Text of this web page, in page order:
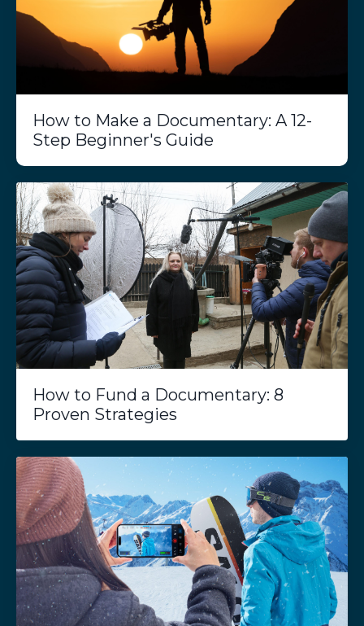
How to Make a Documentary: A 12-
Step Beginner's Guide
How to Fund a Documentary: 8
Proven Strategies